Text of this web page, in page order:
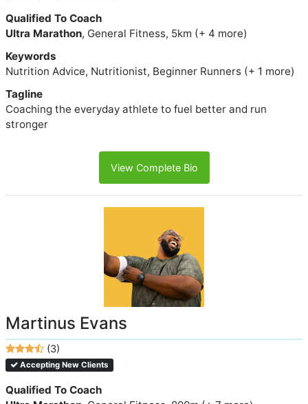
Qualified To Coach
Ultra Marathon, General Fitness, 5km (+ 4 more)
Keywords
Nutrition Advice, Nutritionist, Beginner Runners (+ 1 more)
Tagline
Coaching the everyday athlete to fuel better and run
stronger
View Complete Bio
Martinus Evans
(3)
Accepting New Clients
Qualified To Coach